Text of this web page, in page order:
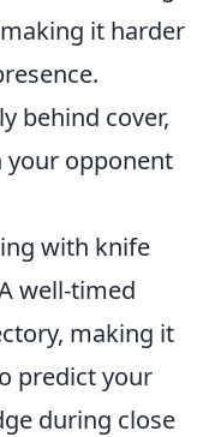
it harder
behind cover,
your opponent
with knife
well-timed
making it
predict your
during close